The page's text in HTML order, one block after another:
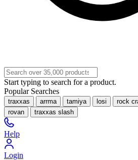
Start typing to search for a product.
Popular Searches
traxxas arrma tamiya losi rock
rovan
traxxas slash
Help
Login